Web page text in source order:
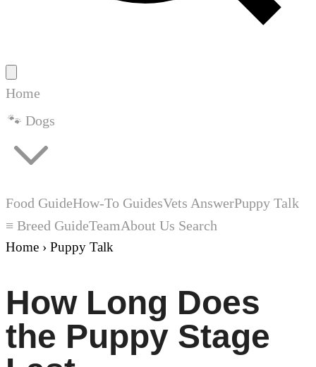
Home
Food GuideHow-To GuidesVets AnswerPuppy Talk
≡ Breed GuideTeamAbout Us Search
Home › Puppy Talk
How Long Does
the Puppy Stage